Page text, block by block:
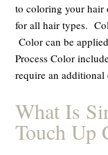
to coloring your hair
for all hair types.
Color can be
Process Color
require an additional
What Is
Touch Up